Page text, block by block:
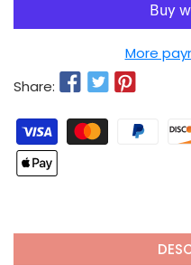
More
Share: